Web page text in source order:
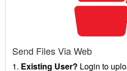
Send Files Via Web
1. Existing User? Login to